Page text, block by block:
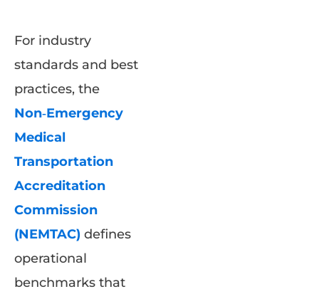
For industry
standards and best
practices, the
Non‑Emergency
Medical
Transportation
Accreditation
Commission
(NEMTAC) defines
operational
benchmarks that